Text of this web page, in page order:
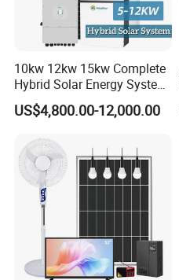
10kw 12kw 15kw Complete
Hybrid Solar Energy System
Kit for Residential Solar
Power PV System Home
US$4,800.00-12,000.00